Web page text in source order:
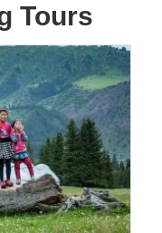
Tours